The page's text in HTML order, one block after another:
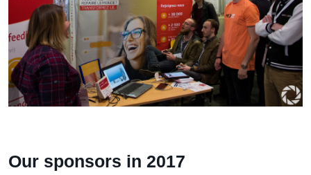
Our sponsors in 2017